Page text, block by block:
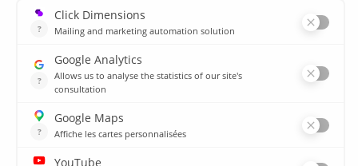
Training
Sitemap
Library
News
Agencies
Our branch offices